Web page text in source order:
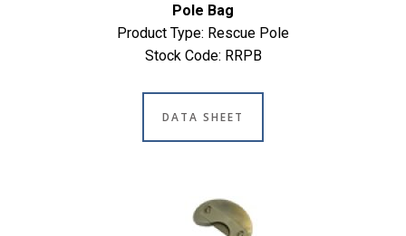
Pole Bag
Product Type: Rescue Pole
Stock Code: RRPB
DATA SHEET